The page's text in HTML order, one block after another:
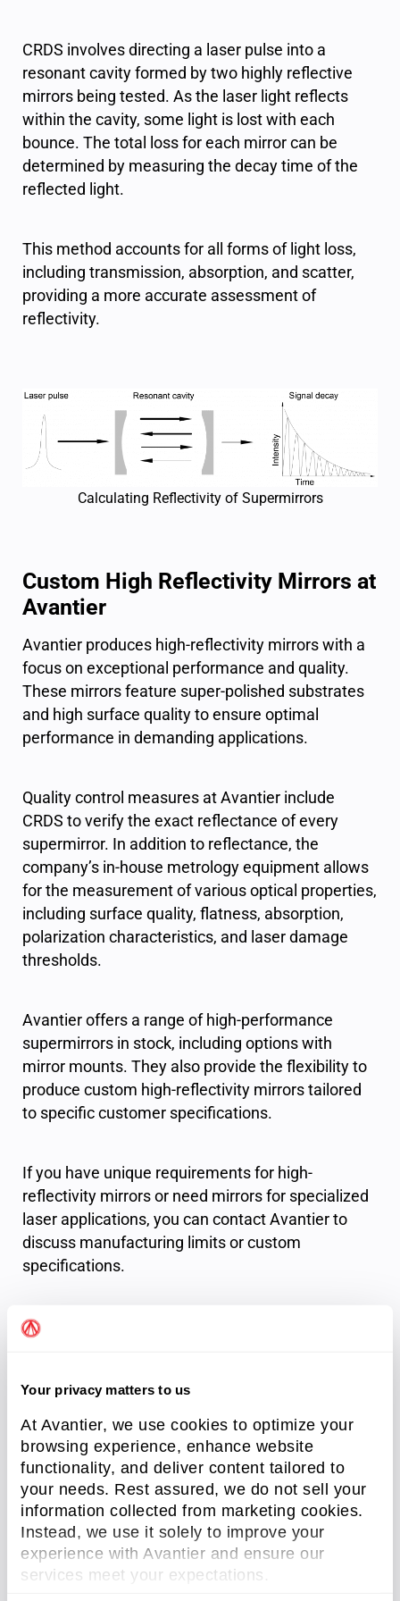
Your privacy matters to us
At Avantier, we use cookies to optimize your
browsing experience, enhance website
functionality, and deliver content tailored to
your needs. Rest assured, we do not sell your
information collected from marketing cookies.
Instead, we use it solely to improve your
experience with Avantier and ensure our
services meet your expectations.
CRDS involves directing a laser pulse into a
resonant cavity formed by two highly reflective
mirrors being tested. As the laser light reflects
within the cavity, some light is lost with each
bounce. The total loss for each mirror can be
determined by measuring the decay time of the
reflected light.
This method accounts for all forms of light loss,
including transmission, absorption, and scatter,
providing a more accurate assessment of
reflectivity.
Calculating Reflectivity of Supermirrors
Custom High Reflectivity Mirrors at
Avantier
Avantier produces high-reflectivity mirrors with a
focus on exceptional performance and quality.
These mirrors feature super-polished substrates
and high surface quality to ensure optimal
performance in demanding applications.
Quality control measures at Avantier include
CRDS to verify the exact reflectance of every
supermirror. In addition to reflectance, the
company’s in-house metrology equipment allows
for the measurement of various optical properties,
including surface quality, flatness, absorption,
polarization characteristics, and laser damage
thresholds.
Avantier offers a range of high-performance
supermirrors in stock, including options with
mirror mounts. They also provide the flexibility to
produce custom high-reflectivity mirrors tailored
to specific customer specifications.
If you have unique requirements for high-
reflectivity mirrors or need mirrors for specialized
laser applications, you can contact Avantier to
discuss manufacturing limits or custom
specifications.
Factory Standards
Surface
Quality
Material from DUV to IR
Best R >99.995% @laser wavelength
Custom
wavelengths
HR-266nm, HR-355nm, HR-532nm, HR-
1064nm, HR-1550nm